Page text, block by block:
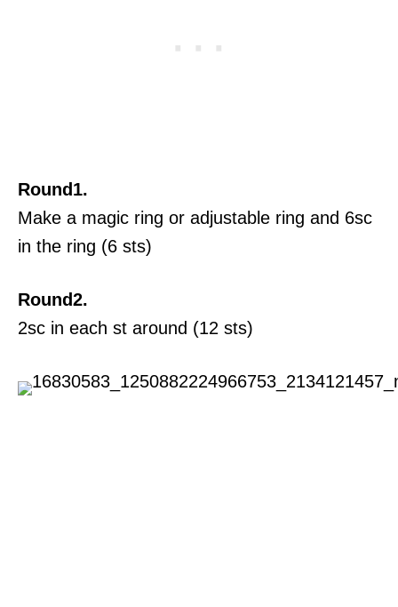
Round1.
Make a magic ring or adjustable ring and 6sc
in the ring (6 sts)
Round2.
2sc in each st around (12 sts)